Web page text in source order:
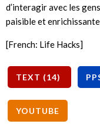
d’interagir avec les
paisible et
[French: Life Hacks]